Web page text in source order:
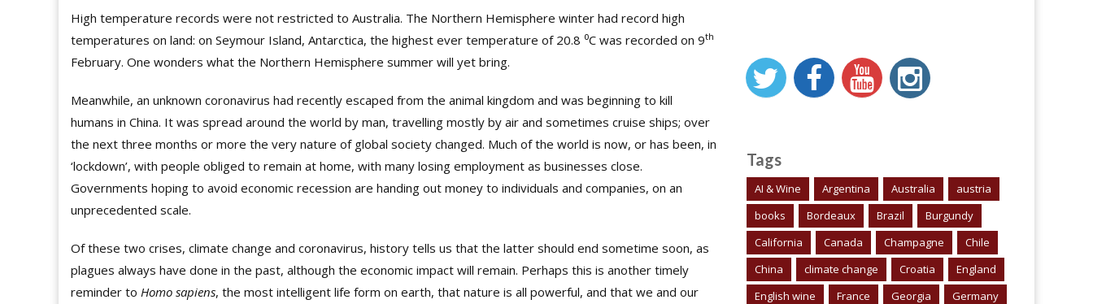
High temperature records were not restricted to Australia. The Northern Hemisphere winter had record high
temperatures on land: on Seymour Island, Antarctica, the highest ever temperature of 20.8 ⁰C was recorded on 9th
February. One wonders what the Northern Hemisphere summer will yet bring.
Meanwhile, an unknown coronavirus had recently escaped from the animal kingdom and was beginning to kill
humans in China. It was spread around the world by man, travelling mostly by air and sometimes cruise ships; over
the next three months or more the very nature of global society changed. Much of the world is now, or has been, in
‘lockdown’, with people obliged to remain at home, with many losing employment as businesses close.
Governments hoping to avoid economic recession are handing out money to individuals and companies, on an
unprecedented scale.
Of these two crises, climate change and coronavirus, history tells us that the latter should end sometime soon, as
plagues always have done in the past, although the economic impact will remain. Perhaps this is another timely
reminder to Homo sapiens, the most intelligent life form on earth, that nature is all powerful, and that we and our
Tags
AI & Wine Argentina Australia
austria
books
Bordeaux Brazil
Burgundy
California
Canada Champagne
Chile
China
climate change Croatia
England
English wine
France Georgia
Germany